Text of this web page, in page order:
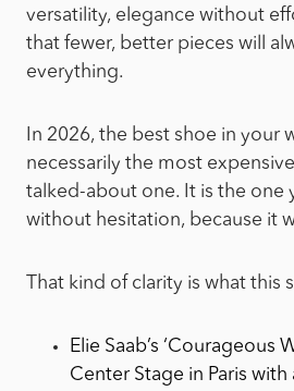
versatility, elegance without
that fewer, better pieces will
everything.
In 2026, the best shoe in your
necessarily the most
talked-about one. It is the one
without hesitation, because it
That kind of clarity is what this
Elie Saab’s ‘Courageous
Center Stage in Paris with